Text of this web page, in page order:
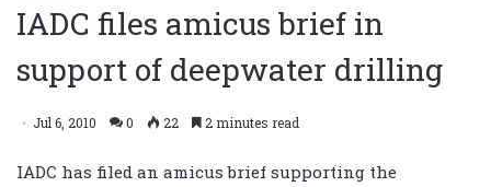
IADC files amicus brief in
support of deepwater drilling
Jul 6, 2010 0 22 2 minutes read
IADC has filed an amicus brief supporting the